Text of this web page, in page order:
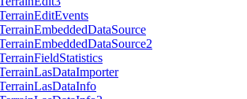
EditEvents
EmbeddedDataSource
EmbeddedDataSource2
FieldStatistics
LasDataImporter
LasDataInfo